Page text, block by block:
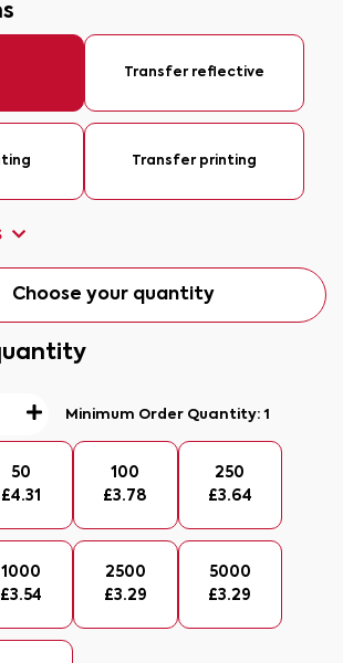
Transfer reflective
Transfer printing
Choose your quantity
Minimum Order Quantity:1
50
£4.31
100
£3.78
250
£3.64
1000
£3.54
2500
£3.29
5000
£3.29